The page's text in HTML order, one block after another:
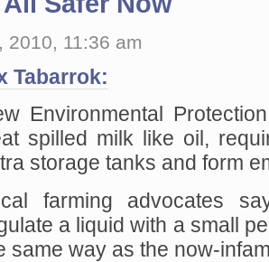
2010, 11:36 am
Tabarrok:
Environmental
spilled milk like oil,
storage tanks and form
farming advocates
a liquid with a small
same way as the now-